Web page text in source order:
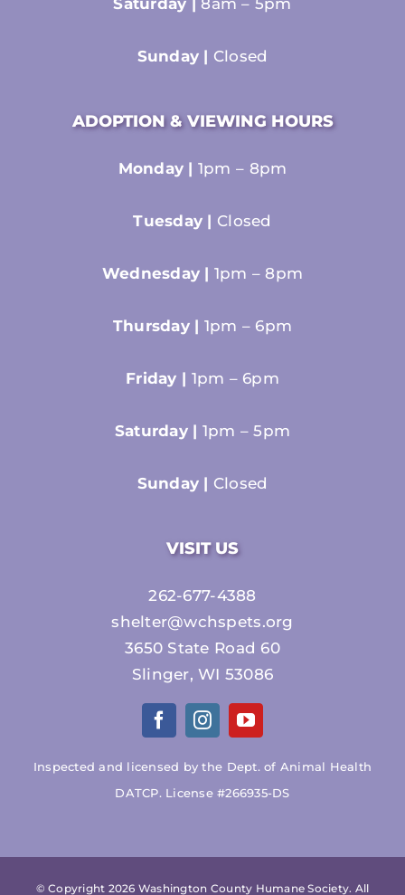
Sunday | Closed
ADOPTION & VIEWING HOURS
Monday | 1pm – 8pm
Tuesday | Closed
Wednesday | 1pm – 8pm
Thursday | 1pm – 6pm
Friday | 1pm – 6pm
Saturday | 1pm – 5pm
Sunday | Closed
VISIT US
262-677-4388
shelter@wchspets.org
3650 State Road 60
Slinger, WI 53086
Inspected and licensed by the Dept. of Animal Health
DATCP. License #266935-DS
© Copyright 2026 Washington County Humane Society. All